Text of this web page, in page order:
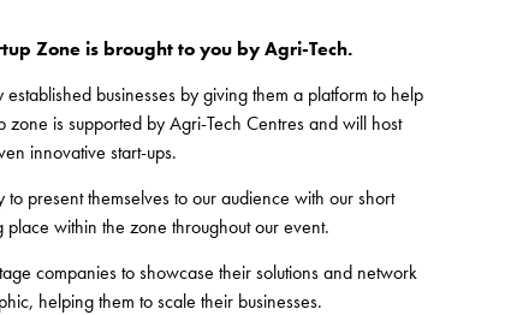
Zone is brought to you by Agri-Tech.
businesses by giving them a platform to help
zone is supported by Agri-Tech Centres and will host
innovative start-ups.
present themselves to our audience with our short
place within the zone throughout our event.
companies to showcase their solutions and network
helping them to scale their businesses.